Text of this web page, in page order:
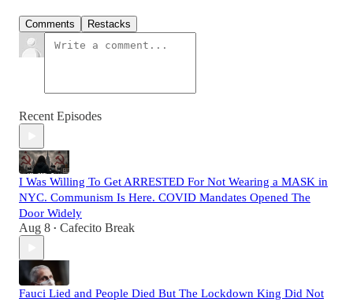
Comments Restacks
Recent Episodes
I Was Willing To Get ARRESTED For Not Wearing a MASK in
NYC. Communism Is Here. COVID Mandates Opened The
Door Widely
Aug 8 • Cafecito Break
Fauci Lied and People Died But The Lockdown King Did Not